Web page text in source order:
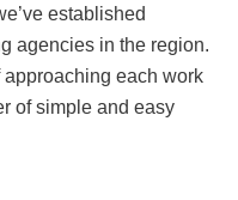
established
agencies in the region.
each work
of simple and easy